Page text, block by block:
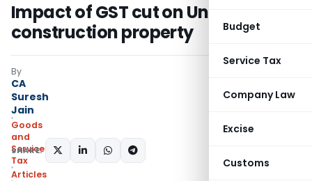
Budget
Service Tax
Company Law
Excise
Customs
Impact of GST cut on Under
construction property
By
CA
Suresh
Jain
Goods
and
Services
Tax
Articles
SHARE: